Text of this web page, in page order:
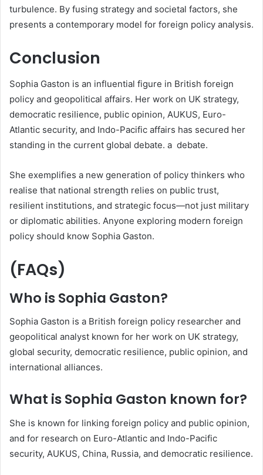
turbulence. By fusing strategy and societal factors, she
presents a contemporary model for foreign policy analysis.
Conclusion
Sophia Gaston is an influential figure in British foreign
policy and geopolitical affairs. Her work on UK strategy,
democratic resilience, public opinion, AUKUS, Euro-
Atlantic security, and Indo-Pacific affairs has secured her
standing in the current global debate. a debate.
She exemplifies a new generation of policy thinkers who
realise that national strength relies on public trust,
resilient institutions, and strategic focus—not just military
or diplomatic abilities. Anyone exploring modern foreign
policy should know Sophia Gaston.
(FAQs)
Who is Sophia Gaston?
Sophia Gaston is a British foreign policy researcher and
geopolitical analyst known for her work on UK strategy,
global security, democratic resilience, public opinion, and
international alliances.
What is Sophia Gaston known for?
She is known for linking foreign policy and public opinion,
and for research on Euro-Atlantic and Indo-Pacific
security, AUKUS, China, Russia, and democratic resilience.